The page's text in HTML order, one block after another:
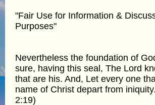
"Fair Use for Information &
Purposes"
Nevertheless the foundation of
sure, having this seal, The Lord
that are his. And, Let every one
name of Christ depart from
2:19)